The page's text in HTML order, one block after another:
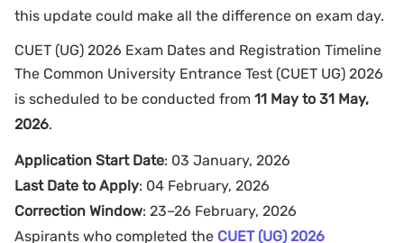
this update could make all the difference on exam day.
CUET (UG) 2026 Exam Dates and Registration Timeline
The Common University Entrance Test (CUET UG) 2026
is scheduled to be conducted from 11 May to 31 May,
2026.
Application Start Date: 03 January, 2026
Last Date to Apply: 04 February, 2026
Correction Window: 23–26 February, 2026
Aspirants who completed the CUET (UG) 2026